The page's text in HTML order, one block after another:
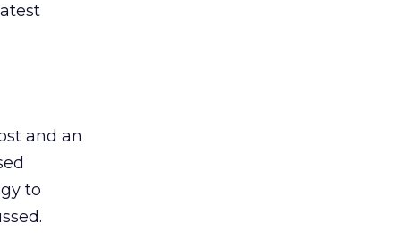
and an
to